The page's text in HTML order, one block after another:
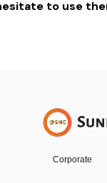
to use
Corporate